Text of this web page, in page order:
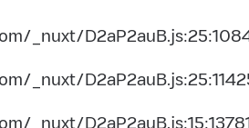
_nuxt/
_nuxt/
_nuxt/